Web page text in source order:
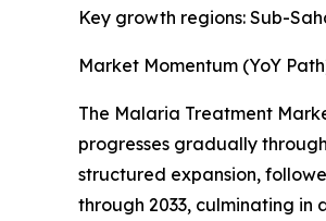
Key growth regions: Sub-
Market Momentum (YoY
The Malaria Treatment
progresses gradually
structured expansion,
through 2033, culminating in